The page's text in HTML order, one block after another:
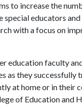
to increase the
educators
with a focus on
education faculty
as they successfully
at home or in their
of Education and